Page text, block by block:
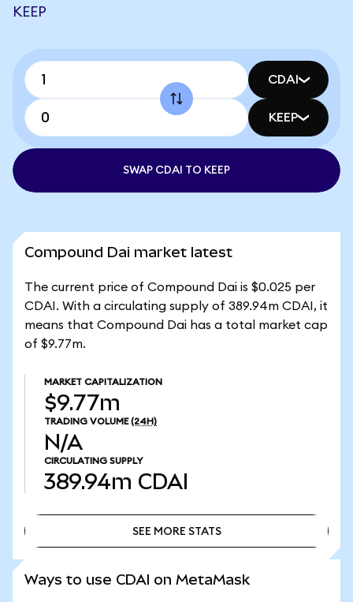
KEEP
CDAI
KEEP
SWAP CDAI TO KEEP
Compound Dai market latest
The current price of Compound Dai is $0.025 per
CDAI. With a circulating supply of 389.94m CDAI, it
means that Compound Dai has a total market cap
of $9.77m.
MARKET CAPITALIZATION
$9.77m
TRADING VOLUME (24H)
N/A
CIRCULATING SUPPLY
389.94m CDAI
SEE MORE STATS
Ways to use CDAI on MetaMask